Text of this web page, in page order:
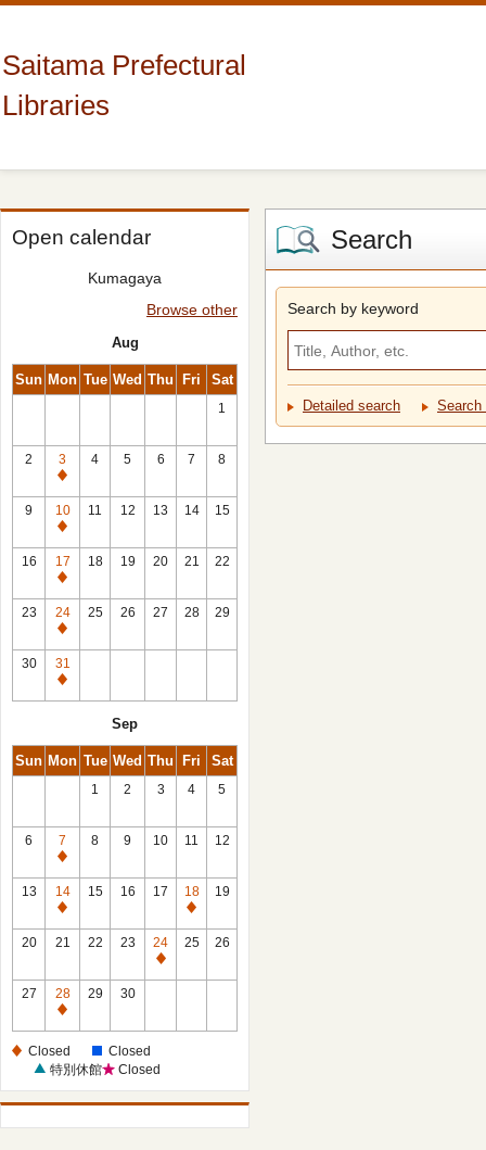
Saitama Prefectural
Libraries
Open calendar
Kumagaya
Browse other
Aug
Sun Mon Tue Wed Thu Fri Sat
1
2
3
Closed
4 5 6 7 8
9
10
Closed
11 12 13 14 15
16
17
Closed
18 19 20 21 22
23
24
Closed
25 26 27 28 29
30
31
Closed
Sep
Sun Mon Tue Wed Thu Fri Sat
1 2 3 4 5
6
7
Closed
8 9 10 11 12
13
14
Closed
15 16 17
18
Closed
19
20 21 22 23
24
Closed
25 26
27
28
Closed
29 30
Closed
Closed
特別休館
Closed
Search
Search by keyword
Detailed search Search